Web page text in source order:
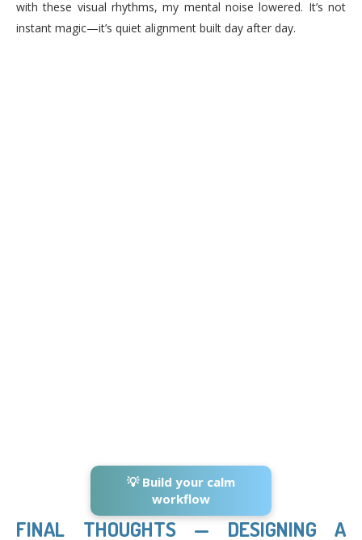
with these visual rhythms, my mental noise lowered. It’s not
instant magic—it’s quiet alignment built day after day.
FINAL THOUGHTS — DESIGNING A
💡 Build your calm
workflow